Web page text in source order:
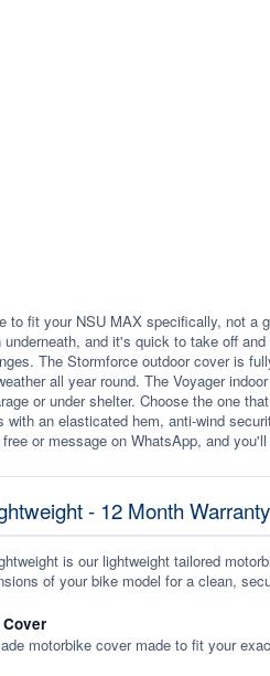
to fit your NSU MAX specifically, not
and it's quick to take off and
The Stormforce outdoor cover is
all year round. The Voyager
or under shelter. Choose the one
with an elasticated hem, anti-wind
or message on WhatsApp, and
- 12 Month Warranty
is our lightweight tailored
of your bike model for a clean,
motorbike cover made to fit your